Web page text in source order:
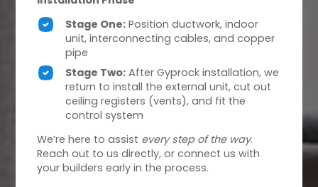
Stage One: Position ductwork, indoor
unit, interconnecting cables, and copper
pipe
Stage Two: After Gyprock installation, we
return to install the external unit, cut out
ceiling registers (vents), and fit the
control system
We’re here to assist every step of the way.
Reach out to us directly, or connect us with
your builders early in the process.